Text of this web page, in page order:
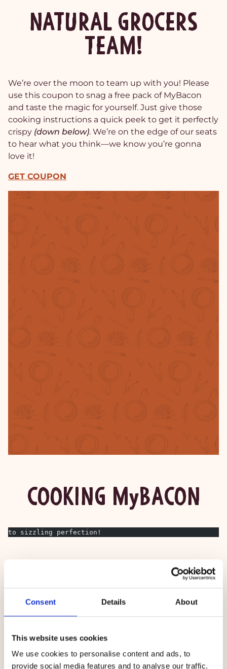
Consent Details About
This website uses cookies
We use cookies to personalise content and ads, to
provide social media features and to analyse our traffic.
NATURAL GROCERS
TEAM!
We’re over the moon to team up with you! Please
use this coupon to snag a free pack of MyBacon
and taste the magic for yourself. Just give those
cooking instructions a quick peek to get it perfectly
crispy (down below). We’re on the edge of our seats
to hear what you think—we know you’re gonna
love it!
GET COUPON
COOKING MyBACON
to sizzling perfection!